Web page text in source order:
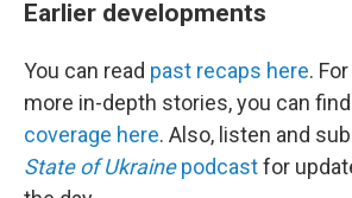
Earlier developments
You can read past recaps here.
more in-depth stories, you can
coverage here. Also, listen and
State of Ukrainepodcastfor